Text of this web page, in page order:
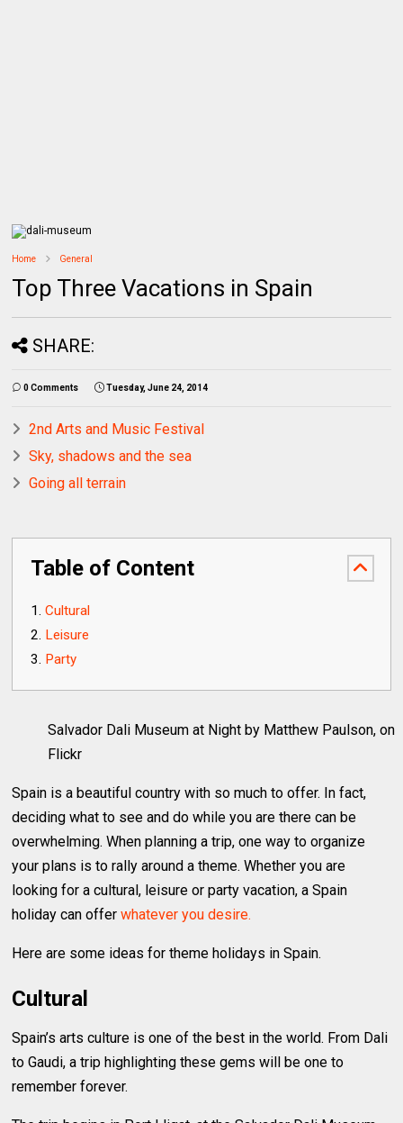
Home General
Top Three Vacations in Spain
SHARE:
0 Comments Tuesday, June 24, 2014
2nd Arts and Music Festival
Sky, shadows and the sea
Going all terrain
Table of Content
Cultural
Leisure
Party
Salvador Dali Museum at Night by Matthew Paulson, on
Flickr
Spain is a beautiful country with so much to offer. In fact,
deciding what to see and do while you are there can be
overwhelming. When planning a trip, one way to organize
your plans is to rally around a theme. Whether you are
looking for a cultural, leisure or party vacation, a Spain
holiday can offerwhatever you desire.
Here are some ideas for theme holidays in Spain.
Cultural
Spain’s arts culture is one of the best in the world. From Dali
to Gaudi, a trip highlighting these gems will be one to
remember forever.